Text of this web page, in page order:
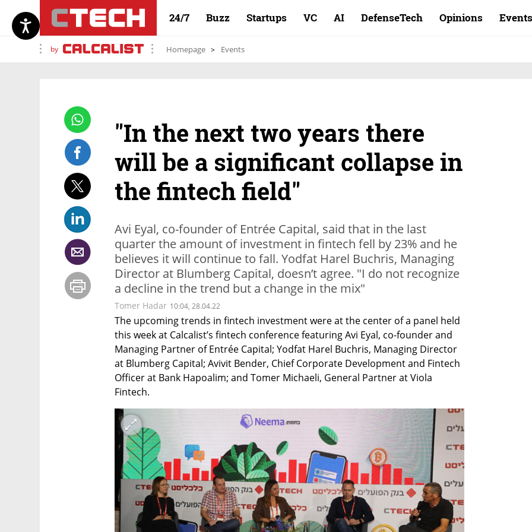
24/7 Buzz Startups VC AI DefenseTech Opinions Events
by Homepage Events
"In the next two years there
will be a significant collapse in
the fintech field"
Avi Eyal, co-founder of Entrée Capital, said that in the last
quarter the amount of investment in fintech fell by 23% and he
believes it will continue to fall. Yodfat Harel Buchris, Managing
Director at Blumberg Capital, doesn’t agree. "I do not recognize
a decline in the trend but a change in the mix"
Tomer Hadar 10:04, 28.04.22
The upcoming trends in fintech investment were at the center of a panel held
this week at Calcalist’s fintech conference featuring Avi Eyal, co-founder and
Managing Partner of Entrée Capital; Yodfat Harel Buchris, Managing Director
at Blumberg Capital; Avivit Bender, Chief Corporate Development and Fintech
Officer at Bank Hapoalim; and Tomer Michaeli, General Partner at Viola
Fintech.